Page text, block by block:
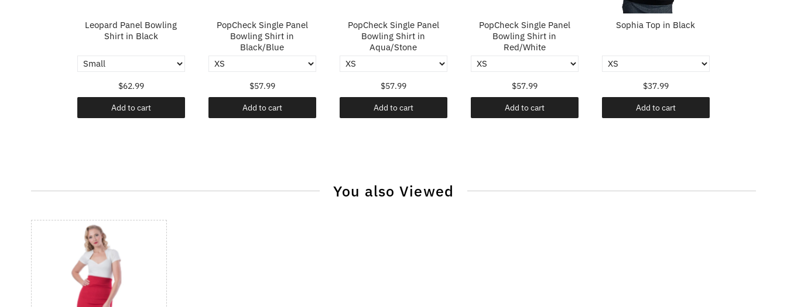
Leopard Panel Bowling
Shirt in Black
$62.99
Add to cart
PopCheck Single Panel
Bowling Shirt in
Black/Blue
$57.99
Add to cart
PopCheck Single Panel
Bowling Shirt in
Aqua/Stone
$57.99
Add to cart
PopCheck Single Panel
Bowling Shirt in
Red/White
$57.99
Add to cart
Sophia Top in Black
$37.99
Add to cart
You also Viewed